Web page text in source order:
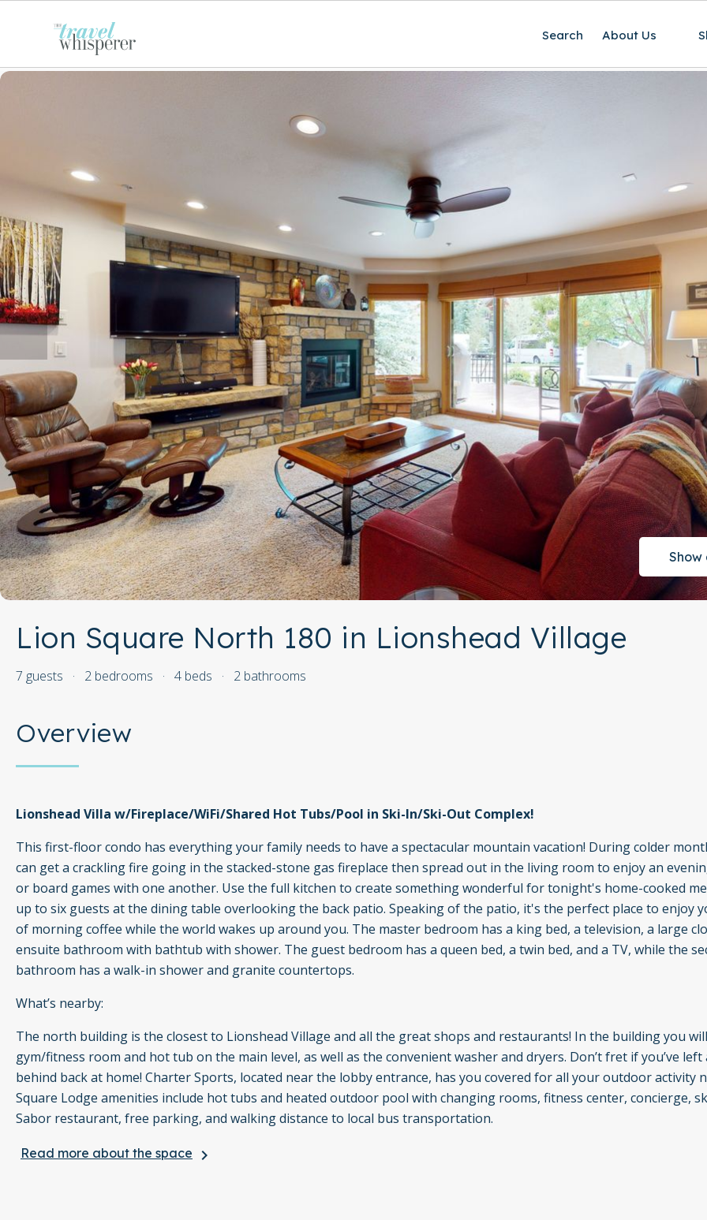
Search About Us
Show
Lion Square North 180 in Lionshead Village
7 guests · 2 bedrooms · 4 beds · 2 bathrooms
Overview
Lionshead Villa w/Fireplace/WiFi/Shared Hot Tubs/Pool in Ski-In/Ski-Out Complex!
This first-floor condo has everything your family needs to have a spectacular mountain vacation! During colder
can get a crackling fire going in the stacked-stone gas fireplace then spread out in the living room to enjoy an
or board games with one another. Use the full kitchen to create something wonderful for tonight's home-cooked
up to six guests at the dining table overlooking the back patio. Speaking of the patio, it's the perfect place to enjoy
of morning coffee while the world wakes up around you. The master bedroom has a king bed, a television, a large
ensuite bathroom with bathtub with shower. The guest bedroom has a queen bed, a twin bed, and a TV, while the
bathroom has a walk-in shower and granite countertops.
What’s nearby:
The north building is the closest to Lionshead Village and all the great shops and restaurants! In the building you
gym/fitness room and hot tub on the main level, as well as the convenient washer and dryers. Don’t fret if you’ve left
behind back at home! Charter Sports, located near the lobby entrance, has you covered for all your outdoor activity
Square Lodge amenities include hot tubs and heated outdoor pool with changing rooms, fitness center, concierge,
Sabor restaurant, free parking, and walking distance to local bus transportation.
Things to know:
Read more about the space keyboard_arrow_right